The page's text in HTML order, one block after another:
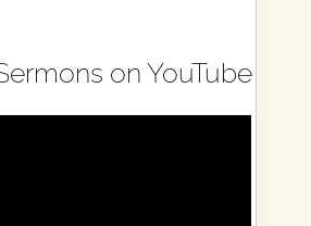
on YouTube